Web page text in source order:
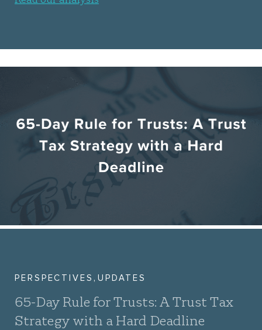
PERSPECTIVES , UPDATES
65-Day Rule for Trusts: A Trust Tax
Strategy with a Hard Deadline